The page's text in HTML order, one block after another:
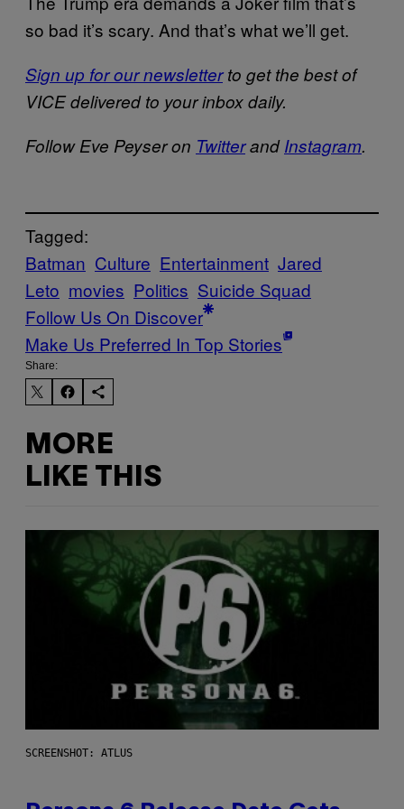
so bad it’s scary. And that’s what we’ll get.
Sign up for our newsletterto get the best of
VICE delivered to your inbox daily.
Follow Eve Peyser on TwitterandInstagram.
Tagged:
Batman Culture Entertainment Jared
Leto movies Politics Suicide Squad
Follow Us On Discover
Make Us Preferred In Top Stories
Share:
MORE
LIKE THIS
SCREENSHOT: ATLUS